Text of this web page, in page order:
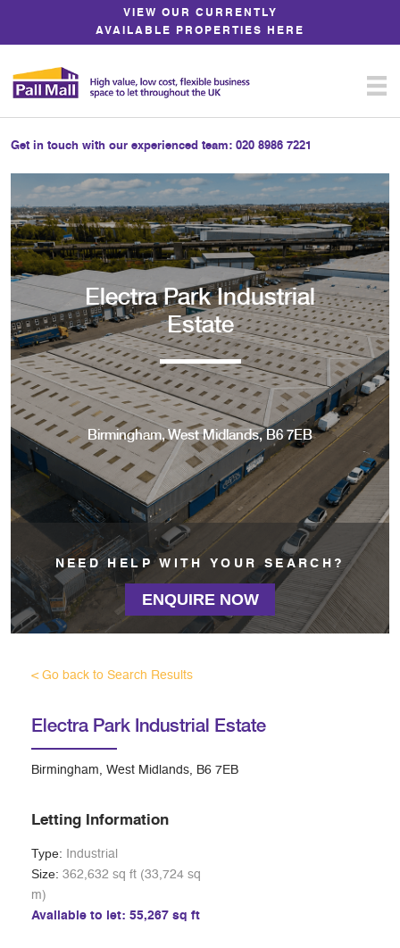
Content
VIEW OUR CURRENTLY
AVAILABLE PROPERTIES HERE
Get in touch with our experienced team: 020 8986 7221
Electra Park Industrial
Estate
Birmingham, West Midlands, B6 7EB
NEED HELP WITH YOUR SEARCH?
ENQUIRE NOW
< Go back to Search Results
Electra Park Industrial Estate
Birmingham, West Midlands, B6 7EB
Letting Information
Type: Industrial
Size: 362,632 sq ft (33,724 sq
m)
Available to let: 55,267 sq ft